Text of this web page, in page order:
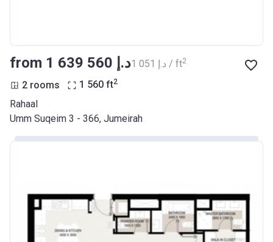
from ‍1 639 560 د.إ ‍1 051 د.إ / ft2
2 rooms 1 560 ft2
Rahaal
Umm Suqeim 3 - 366, Jumeirah